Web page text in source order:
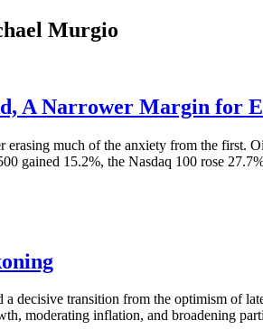
Murgio
A Narrower Margin for
erasing much of the anxiety from the first.
gained 15.2%, the Nasdaq 100 rose
decisive transition from the optimism of
moderating inflation, and broadening